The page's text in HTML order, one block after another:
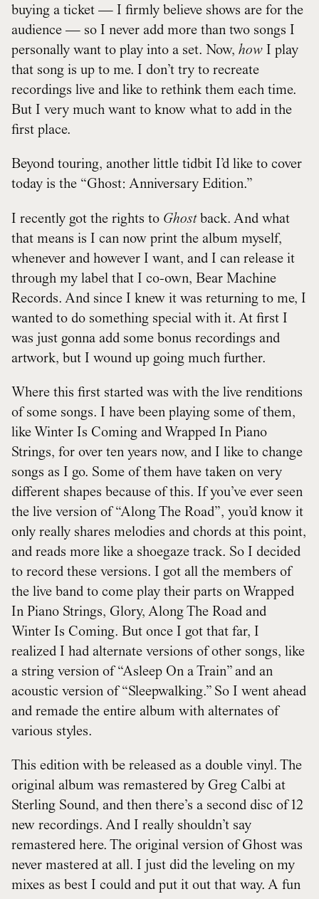
buying a ticket — I firmly believe shows are for the
audience — so I never add more than two songs I
personally want to play into a set. Now,how I play
that song is up to me. I don’t try to recreate
recordings live and like to rethink them each time.
But I very much want to know what to add in the
first place.
Beyond touring, another little tidbit I’d like to cover
today is the “Ghost: Anniversary Edition.”
I recently got the rights to Ghostback. And what
that means is I can now print the album myself,
whenever and however I want, and I can release it
through my label that I co-own, Bear Machine
Records. And since I knew it was returning to me, I
wanted to do something special with it. At first I
was just gonna add some bonus recordings and
artwork, but I wound up going much further.
Where this first started was with the live renditions
of some songs. I have been playing some of them,
like Winter Is Coming and Wrapped In Piano
Strings, for over ten years now, and I like to change
songs as I go. Some of them have taken on very
different shapes because of this. If you’ve ever seen
the live version of “Along The Road”, you’d know it
only really shares melodies and chords at this point,
and reads more like a shoegaze track. So I decided
to record these versions. I got all the members of
the live band to come play their parts on Wrapped
In Piano Strings, Glory, Along The Road and
Winter Is Coming. But once I got that far, I
realized I had alternate versions of other songs, like
a string version of “Asleep On a Train” and an
acoustic version of “Sleepwalking.” So I went ahead
and remade the entire album with alternates of
various styles.
This edition with be released as a double vinyl. The
original album was remastered by Greg Calbi at
Sterling Sound, and then there’s a second disc of 12
new recordings. And I really shouldn’t say
remastered here. The original version of Ghost was
never mastered at all. I just did the leveling on my
mixes as best I could and put it out that way. A fun